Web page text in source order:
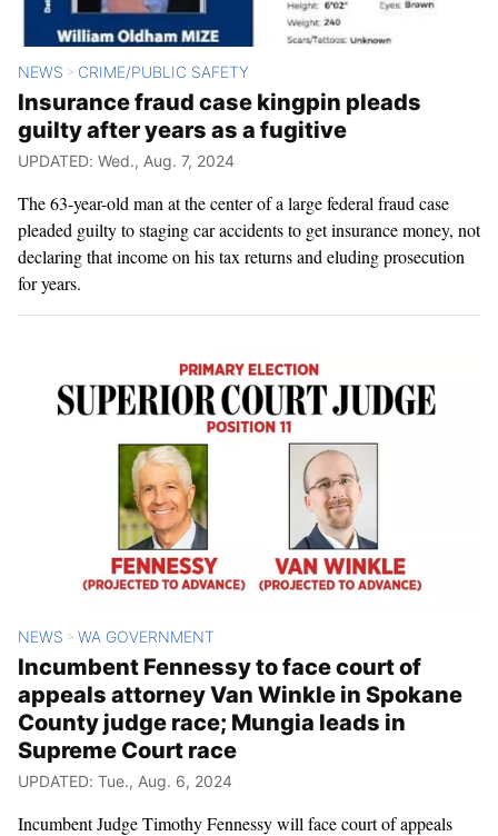
NEWS > CRIME/PUBLIC SAFETY
Insurance fraud case kingpin pleads
guilty after years as a fugitive
UPDATED: Wed., Aug. 7, 2024
The 63-year-old man at the center of a large federal fraud case
pleaded guilty to staging car accidents to get insurance money, not
declaring that income on his tax returns and eluding prosecution
for years.
NEWS > WA GOVERNMENT
Incumbent Fennessy to face court of
appeals attorney Van Winkle in Spokane
County judge race; Mungia leads in
Supreme Court race
UPDATED: Tue., Aug. 6, 2024
Incumbent Judge Timothy Fennessy will face court of appeals